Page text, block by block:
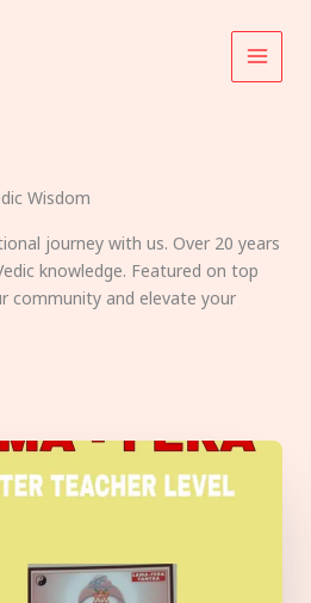
Wisdom
journey with us. Over 20 years
knowledge. Featured on top
community and elevate your